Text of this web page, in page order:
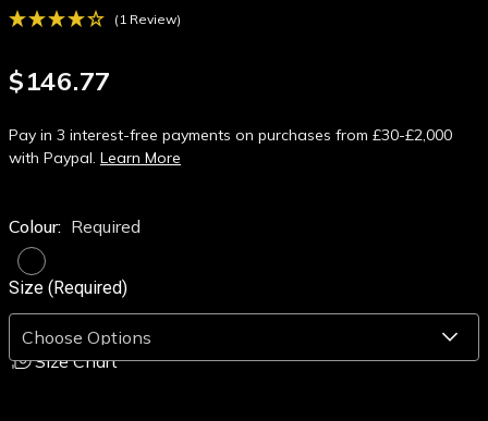
(1 Review)
$146.77
Pay in 3 interest-free payments on purchases from £30-£2,000
with Paypal. Learn More
Colour: Required
Size (Required)
Size Chart